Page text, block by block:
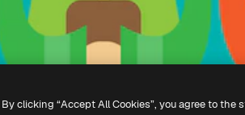
By clicking “Accept All Cookies”, you agree to